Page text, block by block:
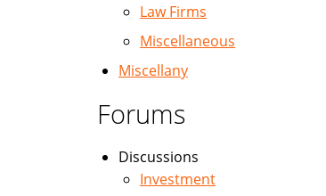
Law Firms
Miscellaneous
Miscellany
Forums
Discussions
Investment